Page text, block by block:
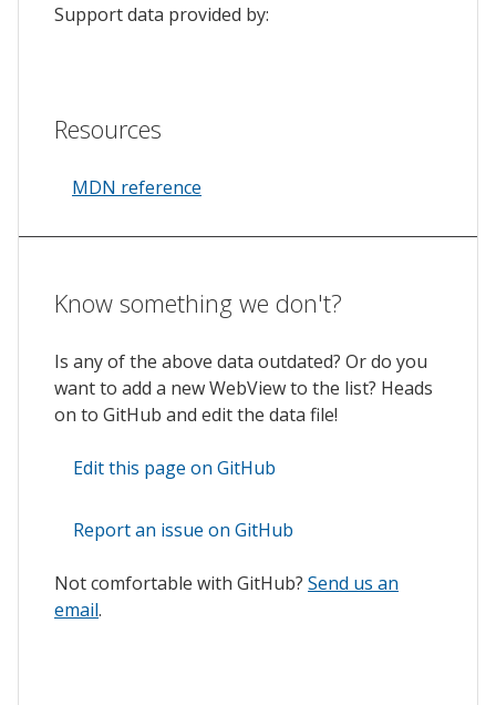
Support data provided by:
Resources
MDN reference
Know something we don't?
Is any of the above data outdated? Or do you
want to add a new WebView to the list? Heads
on to GitHub and edit the data file!
Edit this page on GitHub
Report an issue on GitHub
Not comfortable with GitHub? Send us an
email.